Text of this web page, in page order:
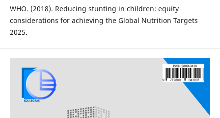
WHO. (2018). Reducing stunting in children: equity
considerations for achieving the Global Nutrition Targets
2025.